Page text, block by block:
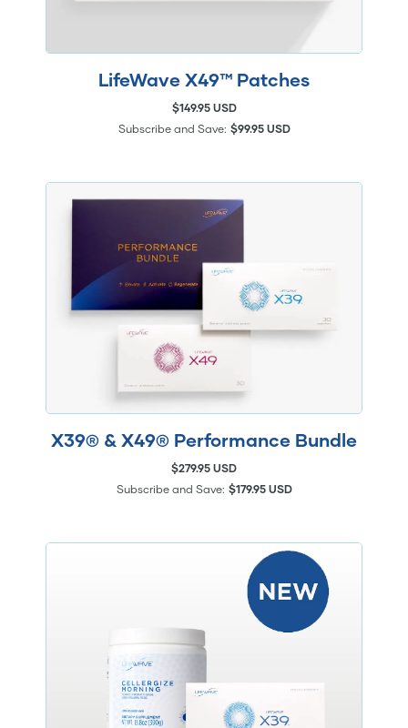
LifeWave X49™ Patches
$149.95 USD
Subscribe and Save: $99.95 USD
X39® & X49® Performance Bundle
$279.95 USD
Subscribe and Save: $179.95 USD